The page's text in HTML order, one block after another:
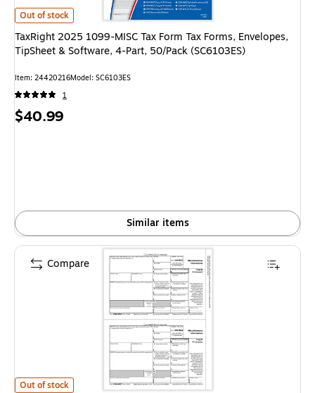
TaxRight 2025 1099-MISC Tax Form Tax Forms, Envelopes, TipSheet &
Out of stock
TaxRight 2025 1099-MISC Tax Form Tax Forms, Envelopes,
TipSheet & Software, 4-Part, 50/Pack (SC6103ES)
Item: 24420216Model: SC6103ES
1
Price
$40.99
Similar items
ComplyRight 2025 1099-MISC Tax Form, 1-Part, 2-Up, Recipient Copy
Out of stock
Compare